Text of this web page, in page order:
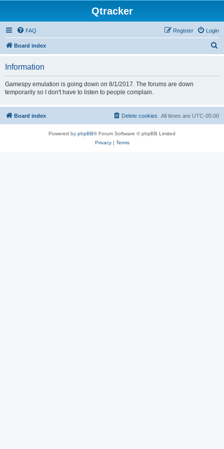
Qtracker
FAQ Login
Register
Board index
Information
Gamespy emulation is going down on 8/1/2017. The forums are down
temporarily so I don't have to listen to people complain.
Board index All times are UTC-05:00
Delete cookies
Powered by phpBB® Forum Software © phpBB Limited
Privacy| Terms